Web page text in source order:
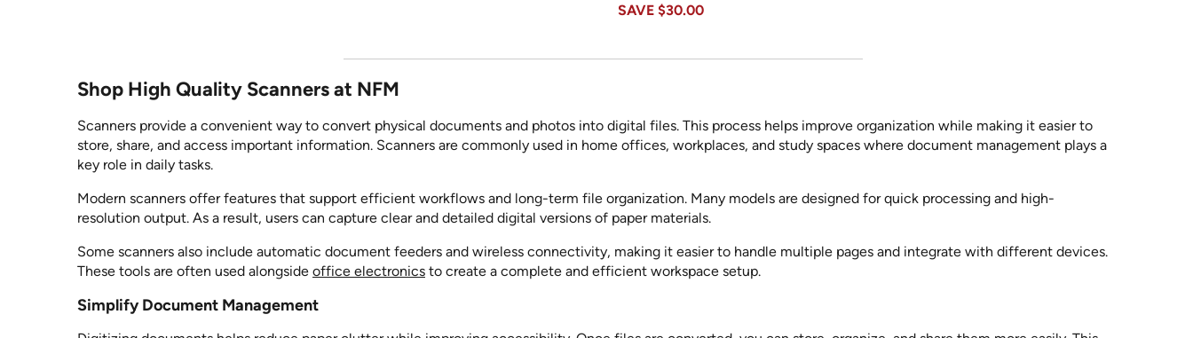
SAVE $30.00
Shop High Quality Scanners at NFM
Scanners provide a convenient way to convert physical documents and photos into digital files. This process helps improve organization while making it easier to
store, share, and access important information. Scanners are commonly used in home offices, workplaces, and study spaces where document management plays a
key role in daily tasks.
Modern scanners offer features that support efficient workflows and long-term file organization. Many models are designed for quick processing and high-
resolution output. As a result, users can capture clear and detailed digital versions of paper materials.
Some scanners also include automatic document feeders and wireless connectivity, making it easier to handle multiple pages and integrate with different devices.
These tools are often used alongside office electronics to create a complete and efficient workspace setup.
Simplify Document Management